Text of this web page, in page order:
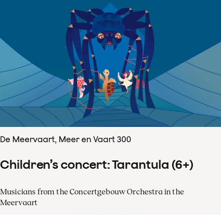
De Meervaart, Meer en Vaart 300
Children’s concert: Tarantula (6+)
Musicians from the Concertgebouw Orchestra in the
Meervaart